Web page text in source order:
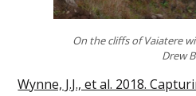
On the cliffs of Vaiatere
Drew
Wynne, J.J., et al. 2018.